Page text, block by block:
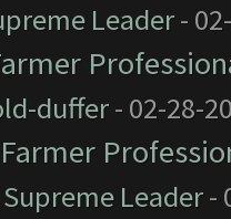
Leader-
duffer- 02-28-
Supreme Leader-